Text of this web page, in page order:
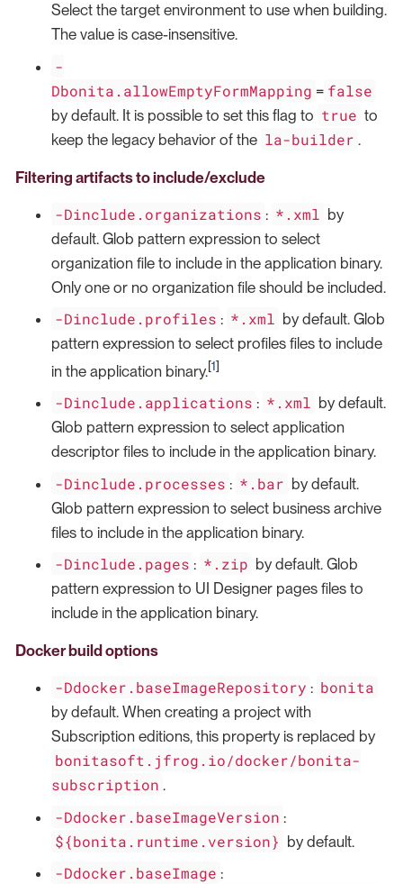
Select the target environment to use when building.
The value is case-insensitive.
-
Dbonita.allowEmptyFormMapping = false
by default. It is possible to set this flag to true to
keep the legacy behavior of the la-builder .
Filtering artifacts to include/exclude
-Dinclude.organizations : *.xml by
default. Glob pattern expression to select
organization file to include in the application binary.
Only one or no organization file should be included.
-Dinclude.profiles : *.xml by default. Glob
pattern expression to select profiles files to include
in the application binary.[1]
-Dinclude.applications : *.xml by default.
Glob pattern expression to select application
descriptor files to include in the application binary.
-Dinclude.processes : *.bar by default.
Glob pattern expression to select business archive
files to include in the application binary.
-Dinclude.pages : *.zip by default. Glob
pattern expression to UI Designer pages files to
include in the application binary.
Docker build options
-Ddocker.baseImageRepository : bonita
by default. When creating a project with
Subscription editions, this property is replaced by
bonitasoft.jfrog.io/docker/bonita-
subscription .
-Ddocker.baseImageVersion :
${bonita.runtime.version} by default.
-Ddocker.baseImage :